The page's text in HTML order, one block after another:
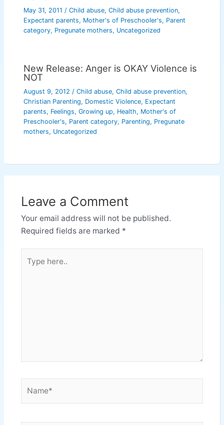
May 31, 2011/Child abuse,Child abuse prevention,
Expectant parents, Mother's of Preschooler's, Parent
category, Pregunate mothers, Uncategorized
New Release: Anger is OKAY Violence is
NOT
August 9, 2012 /Child abuse,Child abuse prevention,
Christian Parenting, Domestic Violence, Expectant
parents, Feelings,Growing up, Health, Mother's of
Preschooler's, Parent category, Parenting, Pregunate
mothers, Uncategorized
Leave a Comment
Your email address will not be published.
Required fields are marked *
here..